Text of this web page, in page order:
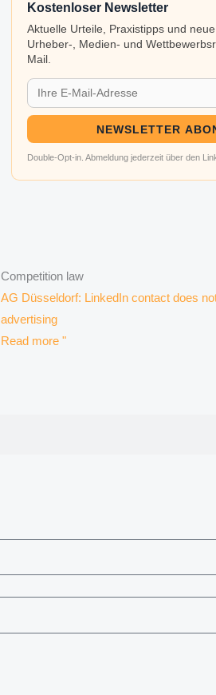
Kostenloser Newsletter
Aktuelle Urteile, Praxistipps und
Urheber-, Medien- und
Mail.
NEWSLETTER
Double-Opt-in. Abmeldung jederzeit über den
Competition law
AG Düsseldorf: LinkedIn contact does
advertising
Read more "